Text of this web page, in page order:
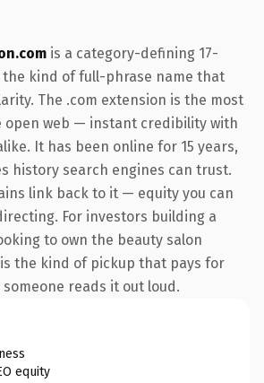
is a category-defining 17-
kind of full-phrase name that
The .com extension is the most
open web — instant credibility with
It has been online for 15 years,
history search engines can trust.
link back to it — equity you can
For investors building a
to own the beauty salon
the kind of pickup that pays for
reads it out loud.
equity